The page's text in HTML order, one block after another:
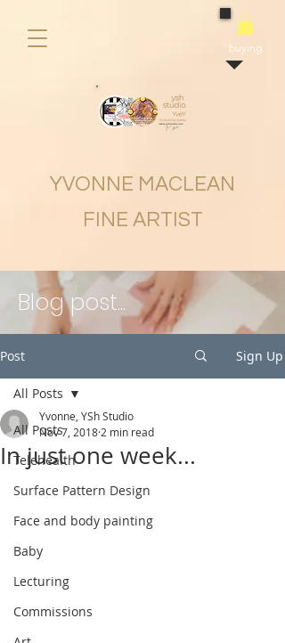
buying
YVONNE MACLEAN
FINE ARTIST
Blog post...
Post Sign Up
All Posts
Telehealth
Surface Pattern Design
Face and body painting
Baby
Lecturing
Commissions
All Posts
In just one week...
Yvonne, YSh Studio
Nov 7, 2018 2 min read